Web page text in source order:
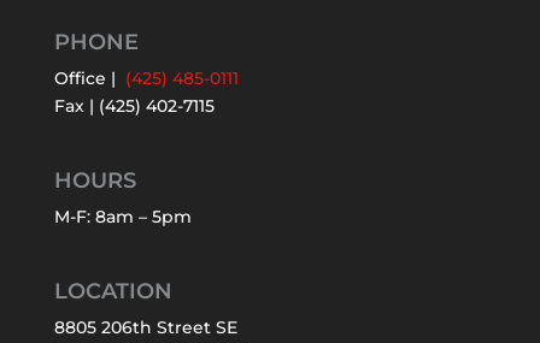
PHONE
Office | (425) 485-0111
Fax | (425) 402-7115
HOURS
M-F: 8am – 5pm
LOCATION
8805 206th Street SE